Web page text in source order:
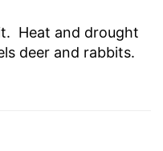
Heat and drought
deer and rabbits.